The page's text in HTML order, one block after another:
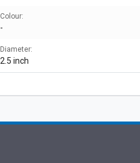
Colour:
-
Diameter:
2.5 inch